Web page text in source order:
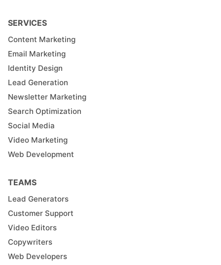
SERVICES
Content Marketing
Email Marketing
Identity Design
Lead Generation
Newsletter Marketing
Search Optimization
Social Media
Video Marketing
Web Development
TEAMS
Lead Generators
Customer Support
Video Editors
Copywriters
Web Developers